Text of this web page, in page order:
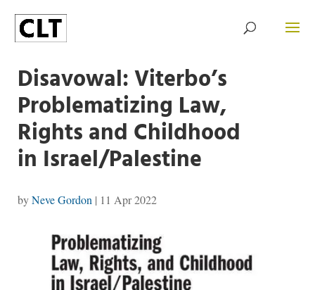
Disavowal: Viterbo’s
Problematizing Law,
Rights and Childhood
in Israel/Palestine
byNeve Gordon | 11 Apr 2022